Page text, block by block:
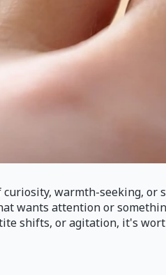
warmth-seeking,
wants attention or
shifts, or agitation, it's